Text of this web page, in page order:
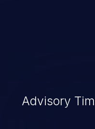
exposure, denial
Advisory